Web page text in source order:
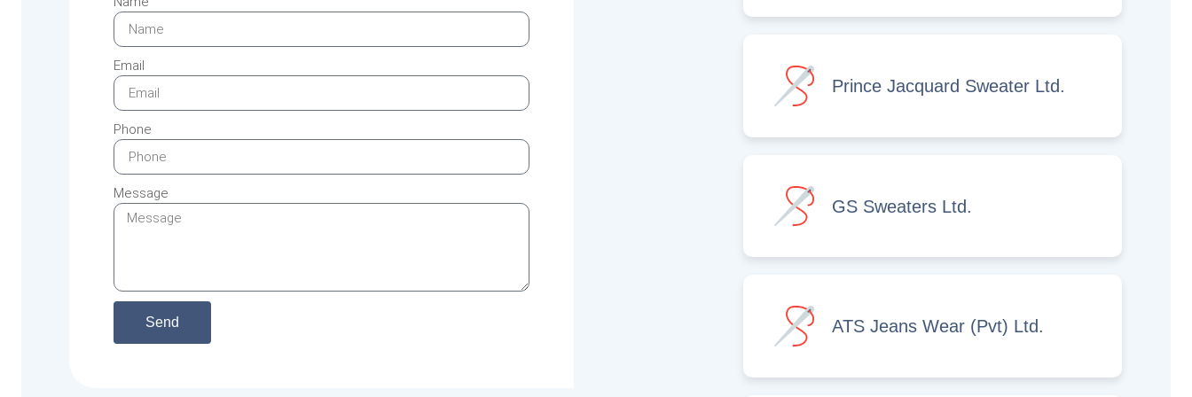
Email
Phone
Message
Send
Prince Jacquard Sweater Ltd.
GS Sweaters Ltd.
ATS Jeans Wear (Pvt) Ltd.